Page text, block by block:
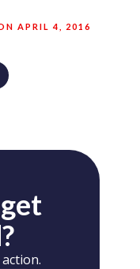
APRIL 4, 2016